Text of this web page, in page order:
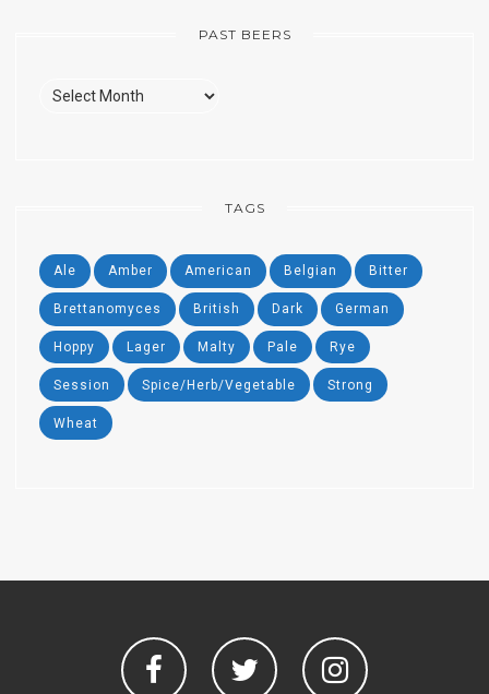
PAST BEERS
Past
TAGS
Ale Amber American Belgian Bitter
Brettanomyces British Dark German
Hoppy Lager Malty Pale Rye
Session Spice/Herb/Vegetable Strong
Wheat
FacebookTwitterInstagram